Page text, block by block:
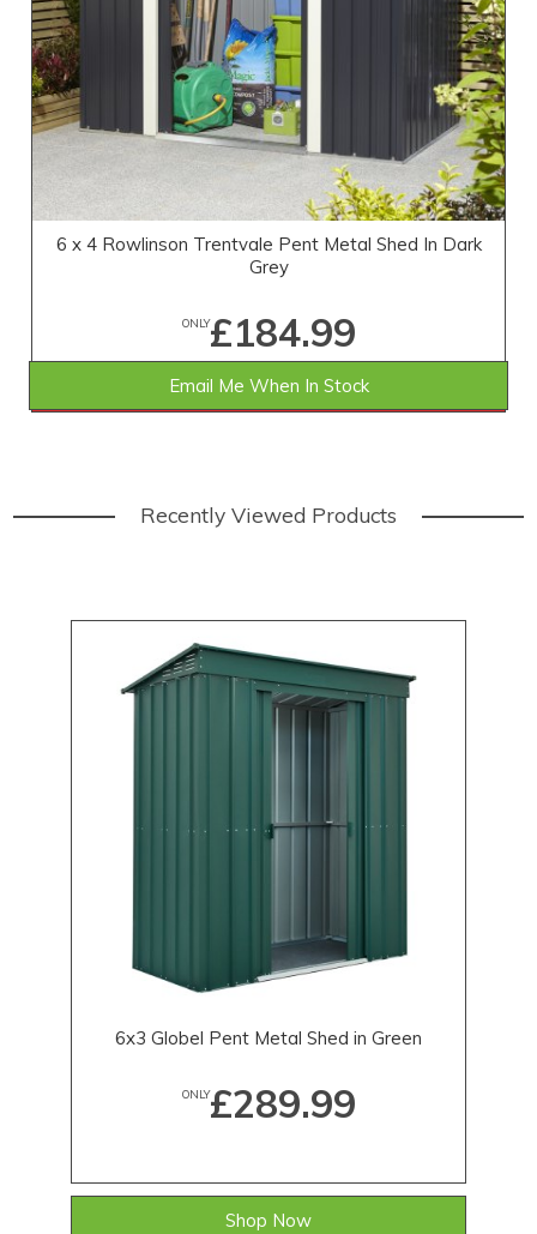
6 x 4 Rowlinson Trentvale Pent Metal Shed In Dark
Grey
ONLY£184.99
SAVE £14.01 WAS £199.00
Email Me When In Stock
Recently Viewed Products
6x3 Globel Pent Metal Shed in Green
ONLY£289.99
Shop Now